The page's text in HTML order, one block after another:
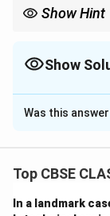
Show Hint
safeguards
Show
Solution
(i) Difference
It is the name
known in the
Was this
Top CBSE
In a landmark